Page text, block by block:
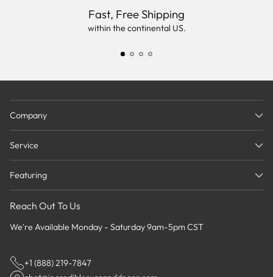
Fast, Free Shipping
within the continental US.
Company
Service
Featuring
Reach Out To Us
We're Available Monday - Saturday 9am-5pm CST
+1 (888) 219-7847